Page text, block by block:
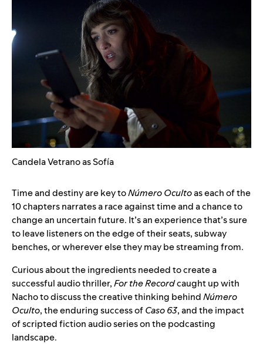
Candela Vetrano as Sofía
Time and destiny are key toNúmero Ocultoas each of the
10 chapters narrates a race against time and a chance to
change an uncertain future. It’s an experience that’s sure
to leave listeners on the edge of their seats, subway
benches, or wherever else they may be streaming from.
Curious about the ingredients needed to create a
successful audio thriller,For the Recordcaught up with
Nacho to discuss the creative thinking behindNúmero
Oculto, the enduring success ofCaso 63, and the impact
of scripted fiction audio series on the podcasting
landscape.